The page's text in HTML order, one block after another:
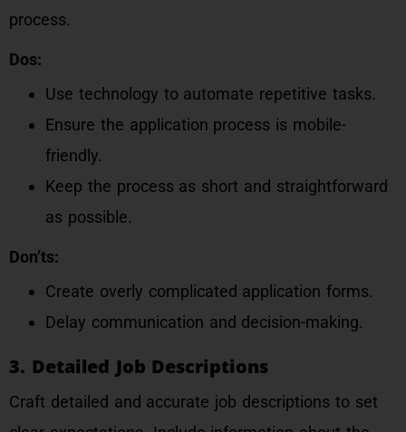
process.
Dos:
Use technology to automate repetitive tasks.
Ensure the application process is mobile-
friendly.
Keep the process as short and straightforward
as possible.
Don’ts:
Create overly complicated application forms.
Delay communication and decision-making.
3. Detailed Job Descriptions
Craft detailed and accurate job descriptions to set